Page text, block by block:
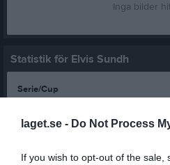
laget.se - Do Not Process
If you wish to opt-out of the sale,
Inga bilder
Statistik för Elvis Sundh
Serie/Cup
Pojkar Div 11 Skövde